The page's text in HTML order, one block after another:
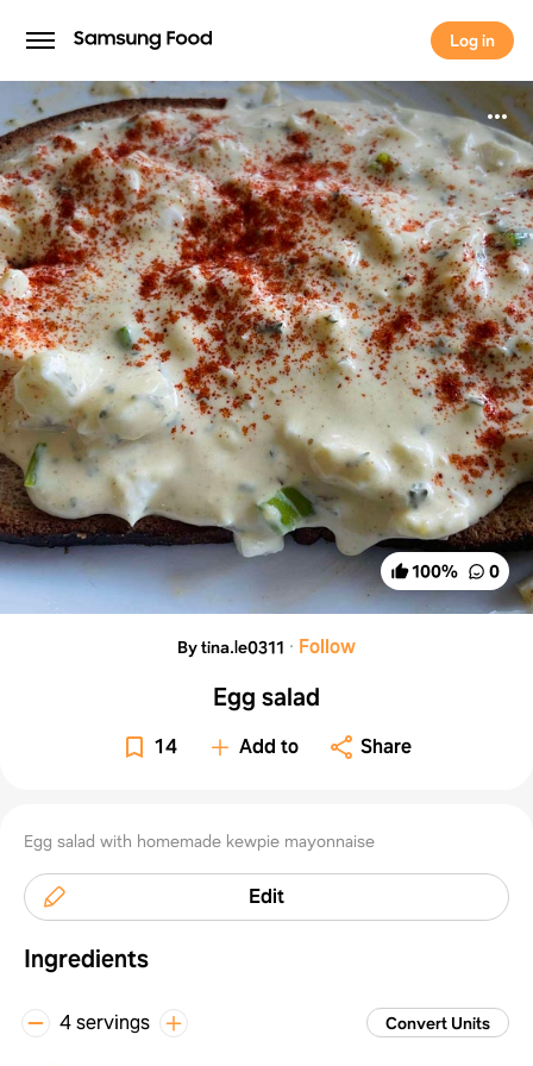
Log in
Log in
100% 0
By tina.le0311 · Follow
Egg salad
14 Add to Share
Egg salad with homemade kewpie mayonnaise
Edit
Ingredients
4 servings Convert Units